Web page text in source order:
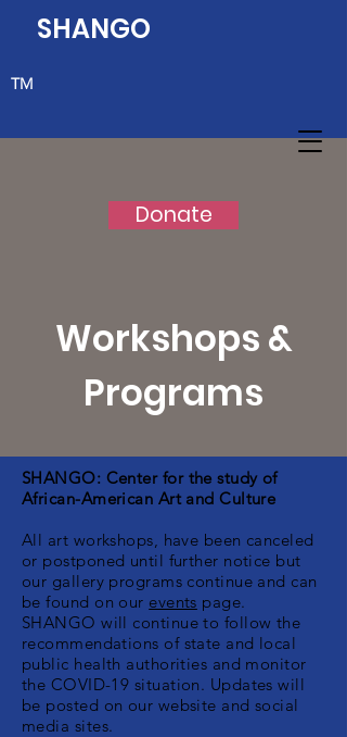
Donate
SHANGO
TM
Workshops &
Programs
SHANGO: Center for the study of
African-American Art and Culture
All art workshops, have been canceled
or postponed until further notice but
our gallery programs continue and can
be found on our events page.
SHANGO will continue to follow the
recommendations of state and local
public health authorities and monitor
the COVID-19 situation. Updates will
be posted on our website and social
media sites.